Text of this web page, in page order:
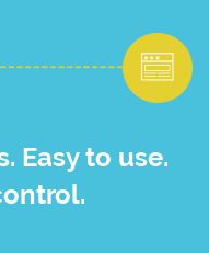
Easy to use.